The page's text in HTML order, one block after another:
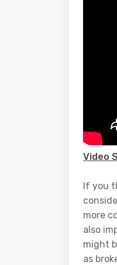
Video
If you
more
also
might
as